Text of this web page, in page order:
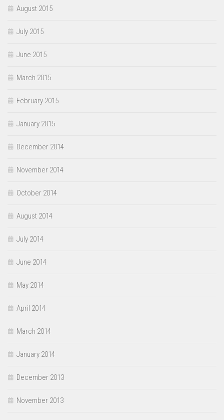
August 2015
July 2015
June 2015
March 2015
February 2015
January 2015
December 2014
November 2014
October 2014
August 2014
July 2014
June 2014
May 2014
April 2014
March 2014
January 2014
December 2013
November 2013